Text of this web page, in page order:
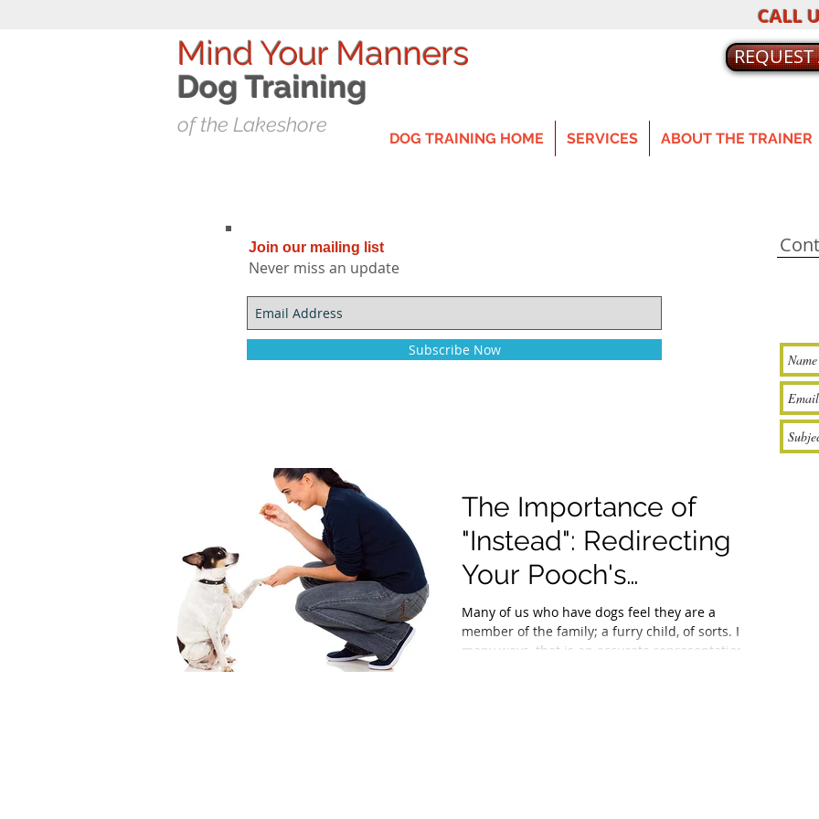
CALL
Mind Your Manners
Dog Training
of the Lakeshore
DOG TRAINING HOME SERVICES ABOUT THE TRAINER
Join our mailing list
Never miss an update
Subscribe Now
The Importance of
"Instead": Redirecting
Your Pooch's
Problematic Behavior
Many of us who have dogs feel they are a
member of the family; a furry child, of sorts. In
many ways, that is an accurate representation...